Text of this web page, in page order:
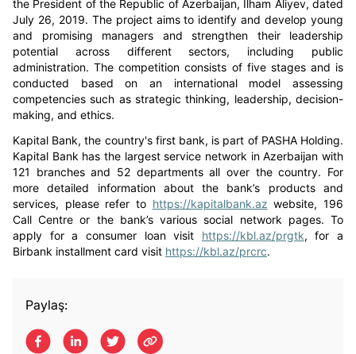
the President of the Republic of Azerbaijan, Ilham Aliyev, dated
July 26, 2019. The project aims to identify and develop young
and promising managers and strengthen their leadership
potential across different sectors, including public
administration. The competition consists of five stages and is
conducted based on an international model assessing
competencies such as strategic thinking, leadership, decision-
making, and ethics.
Kapital Bank, the country's first bank, is part of PASHA Holding.
Kapital Bank has the largest service network in Azerbaijan with
121 branches and 52 departments all over the country. For
more detailed information about the bank’s products and
services, please refer to https://kapitalbank.az website, 196
Call Centre or the bank’s various social network pages. To
apply for a consumer loan visit https://kbl.az/prgtk, for a
Birbank installment card visit https://kbl.az/prcrc.
Paylaş: